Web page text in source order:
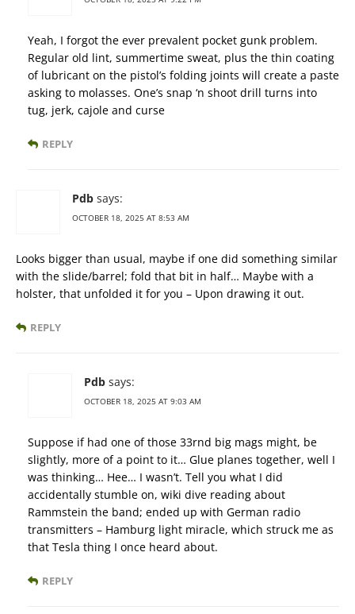
Yeah, I forgot the ever prevalent pocket gunk problem.
Regular old lint, summertime sweat, plus the thin coating
of lubricant on the pistol’s folding joints will create a paste
asking to molasses. One’s snap ‘n shoot drill turns into
tug, jerk, cajole and curse
REPLY
Pdb says:
OCTOBER 18, 2025 AT 8:53 AM
Looks bigger than usual, maybe if one did something similar
with the slide/barrel; fold that bit in half… Maybe with a
holster, that unfolded it for you – Upon drawing it out.
REPLY
Pdb says:
OCTOBER 18, 2025 AT 9:03 AM
Suppose if had one of those 33rnd big mags might, be
slightly, more of a point to it… Glue planes together, well I
was thinking… Hee… I wasn’t. Tell you what I did
accidentally stumble on, wiki dive reading about
Rammstein the band; ended up with German radio
transmitters – Hamburg light miracle, which struck me as
that Tesla thing I once heard about.
REPLY